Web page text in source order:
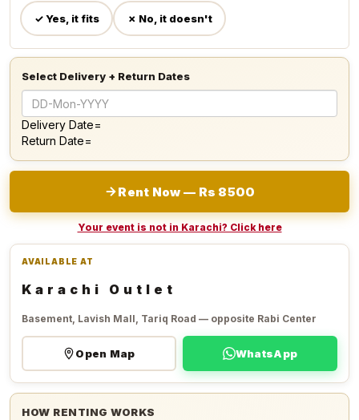
✓ Yes, it fits ✗ No, it doesn't
Select Delivery + Return Dates
Delivery Date=
Return Date=
Rent Now — Rs 8500
Your event is not in Karachi? Click here
AVAILABLE AT
Karachi Outlet
Basement, Lavish Mall, Tariq Road — opposite Rabi Center
Open Map WhatsApp
HOW RENTING WORKS